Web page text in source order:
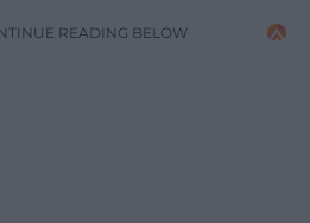
READING BELOW